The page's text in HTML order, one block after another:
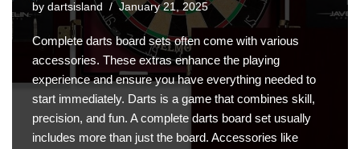
by dartsisland January 21, 2025
Complete darts board sets often come with various
accessories. These extras enhance the playing
experience and ensure you have everything needed to
start immediately. Darts is a game that combines skill,
precision, and fun. A complete darts board set usually
includes more than just the board. Accessories like